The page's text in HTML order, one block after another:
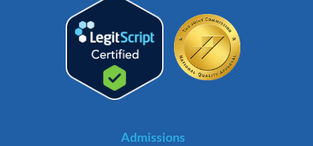
Admissions